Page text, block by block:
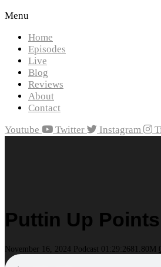
Menu
Home
Episodes
Live
Blog
Reviews
About
Contact
Youtube
Twitter Instagram
Puttin Up
November 16, 2024 Podcast 01:29:2681.80M